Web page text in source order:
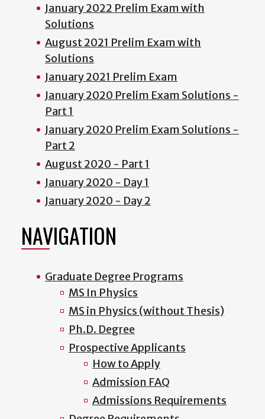
January 2022 Prelim Exam with
Solutions
August 2021 Prelim Exam with
Solutions
January 2021 Prelim Exam
January 2020 Prelim Exam Solutions -
Part 1
January 2020 Prelim Exam Solutions -
Part 2
August 2020 - Part 1
January 2020 - Day 1
January 2020 - Day 2
NAVIGATION
Graduate Degree Programs
MS In Physics
MS in Physics (without Thesis)
Ph.D. Degree
Prospective Applicants
How to Apply
Admission FAQ
Admissions Requirements